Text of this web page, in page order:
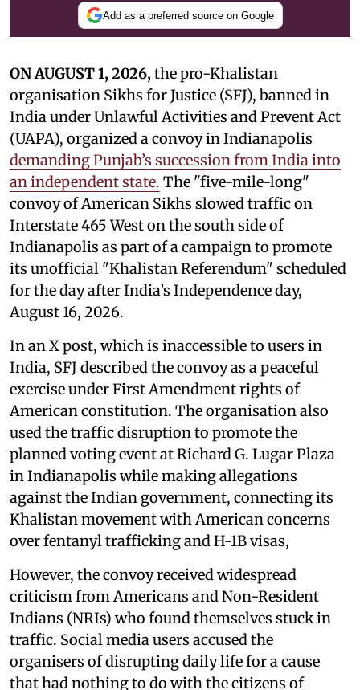
Add as a preferred source on Google
ON AUGUST 1, 2026,the pro-Khalistan
organisation Sikhs for Justice (SFJ), banned in
India under Unlawful Activities and Prevent Act
(UAPA), organized a convoy in Indianapolis
demanding Punjab’s succession from India into
an independent state. The "five-mile-long"
convoy of American Sikhs slowed traffic on
Interstate 465 West on the south side of
Indianapolis as part of a campaign to promote
its unofficial "Khalistan Referendum" scheduled
for the day after India’s Independence day,
August 16, 2026.
In an X post, which is inaccessible to users in
India, SFJ described the convoy as a peaceful
exercise under First Amendment rights of
American constitution. The organisation also
used the traffic disruption to promote the
planned voting event at Richard G. Lugar Plaza
in Indianapolis while making allegations
against the Indian government, connecting its
Khalistan movement with American concerns
over fentanyl trafficking and H-1B visas,
However, the convoy received widespread
criticism from Americans and Non-Resident
Indians (NRIs) who found themselves stuck in
traffic. Social media users accused the
organisers of disrupting daily life for a cause
that had nothing to do with the citizens of